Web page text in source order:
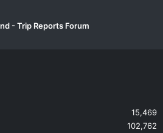
- Trip Reports Forum
15,469
102,762